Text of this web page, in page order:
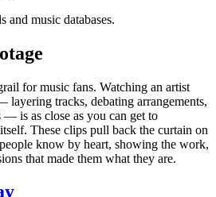
and music databases.
for music fans. Watching an artist
layering tracks, debating arrangements,
is as close as you can get to
These clips pull back the curtain on
know by heart, showing the work,
that made them what they are.